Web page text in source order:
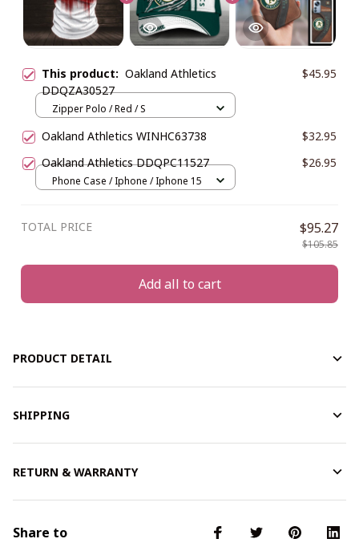
This product: Oakland Athletics
DDQZA30527
$45.95
Zipper Polo / Red / S
Oakland Athletics WINHC63738
$32.95
Oakland Athletics DDQPC11527
$26.95
Phone Case / Iphone / Iphone 15
TOTAL PRICE $95.27
$105.85
Add all to cart
PRODUCT DETAIL
SHIPPING
RETURN & WARRANTY
Share to